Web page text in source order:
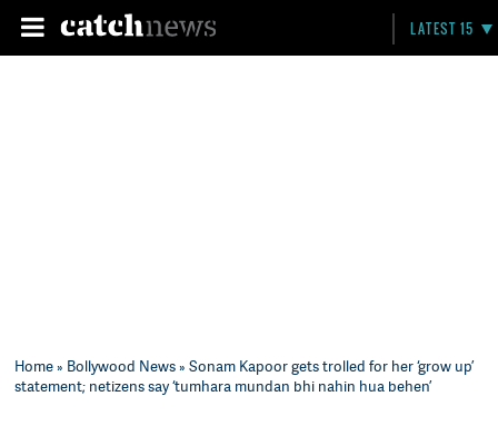
LATEST 15
Home» Bollywood News» Sonam Kapoor gets trolled for her ‘grow up’
statement; netizens say ‘tumhara mundan bhi nahin hua behen’